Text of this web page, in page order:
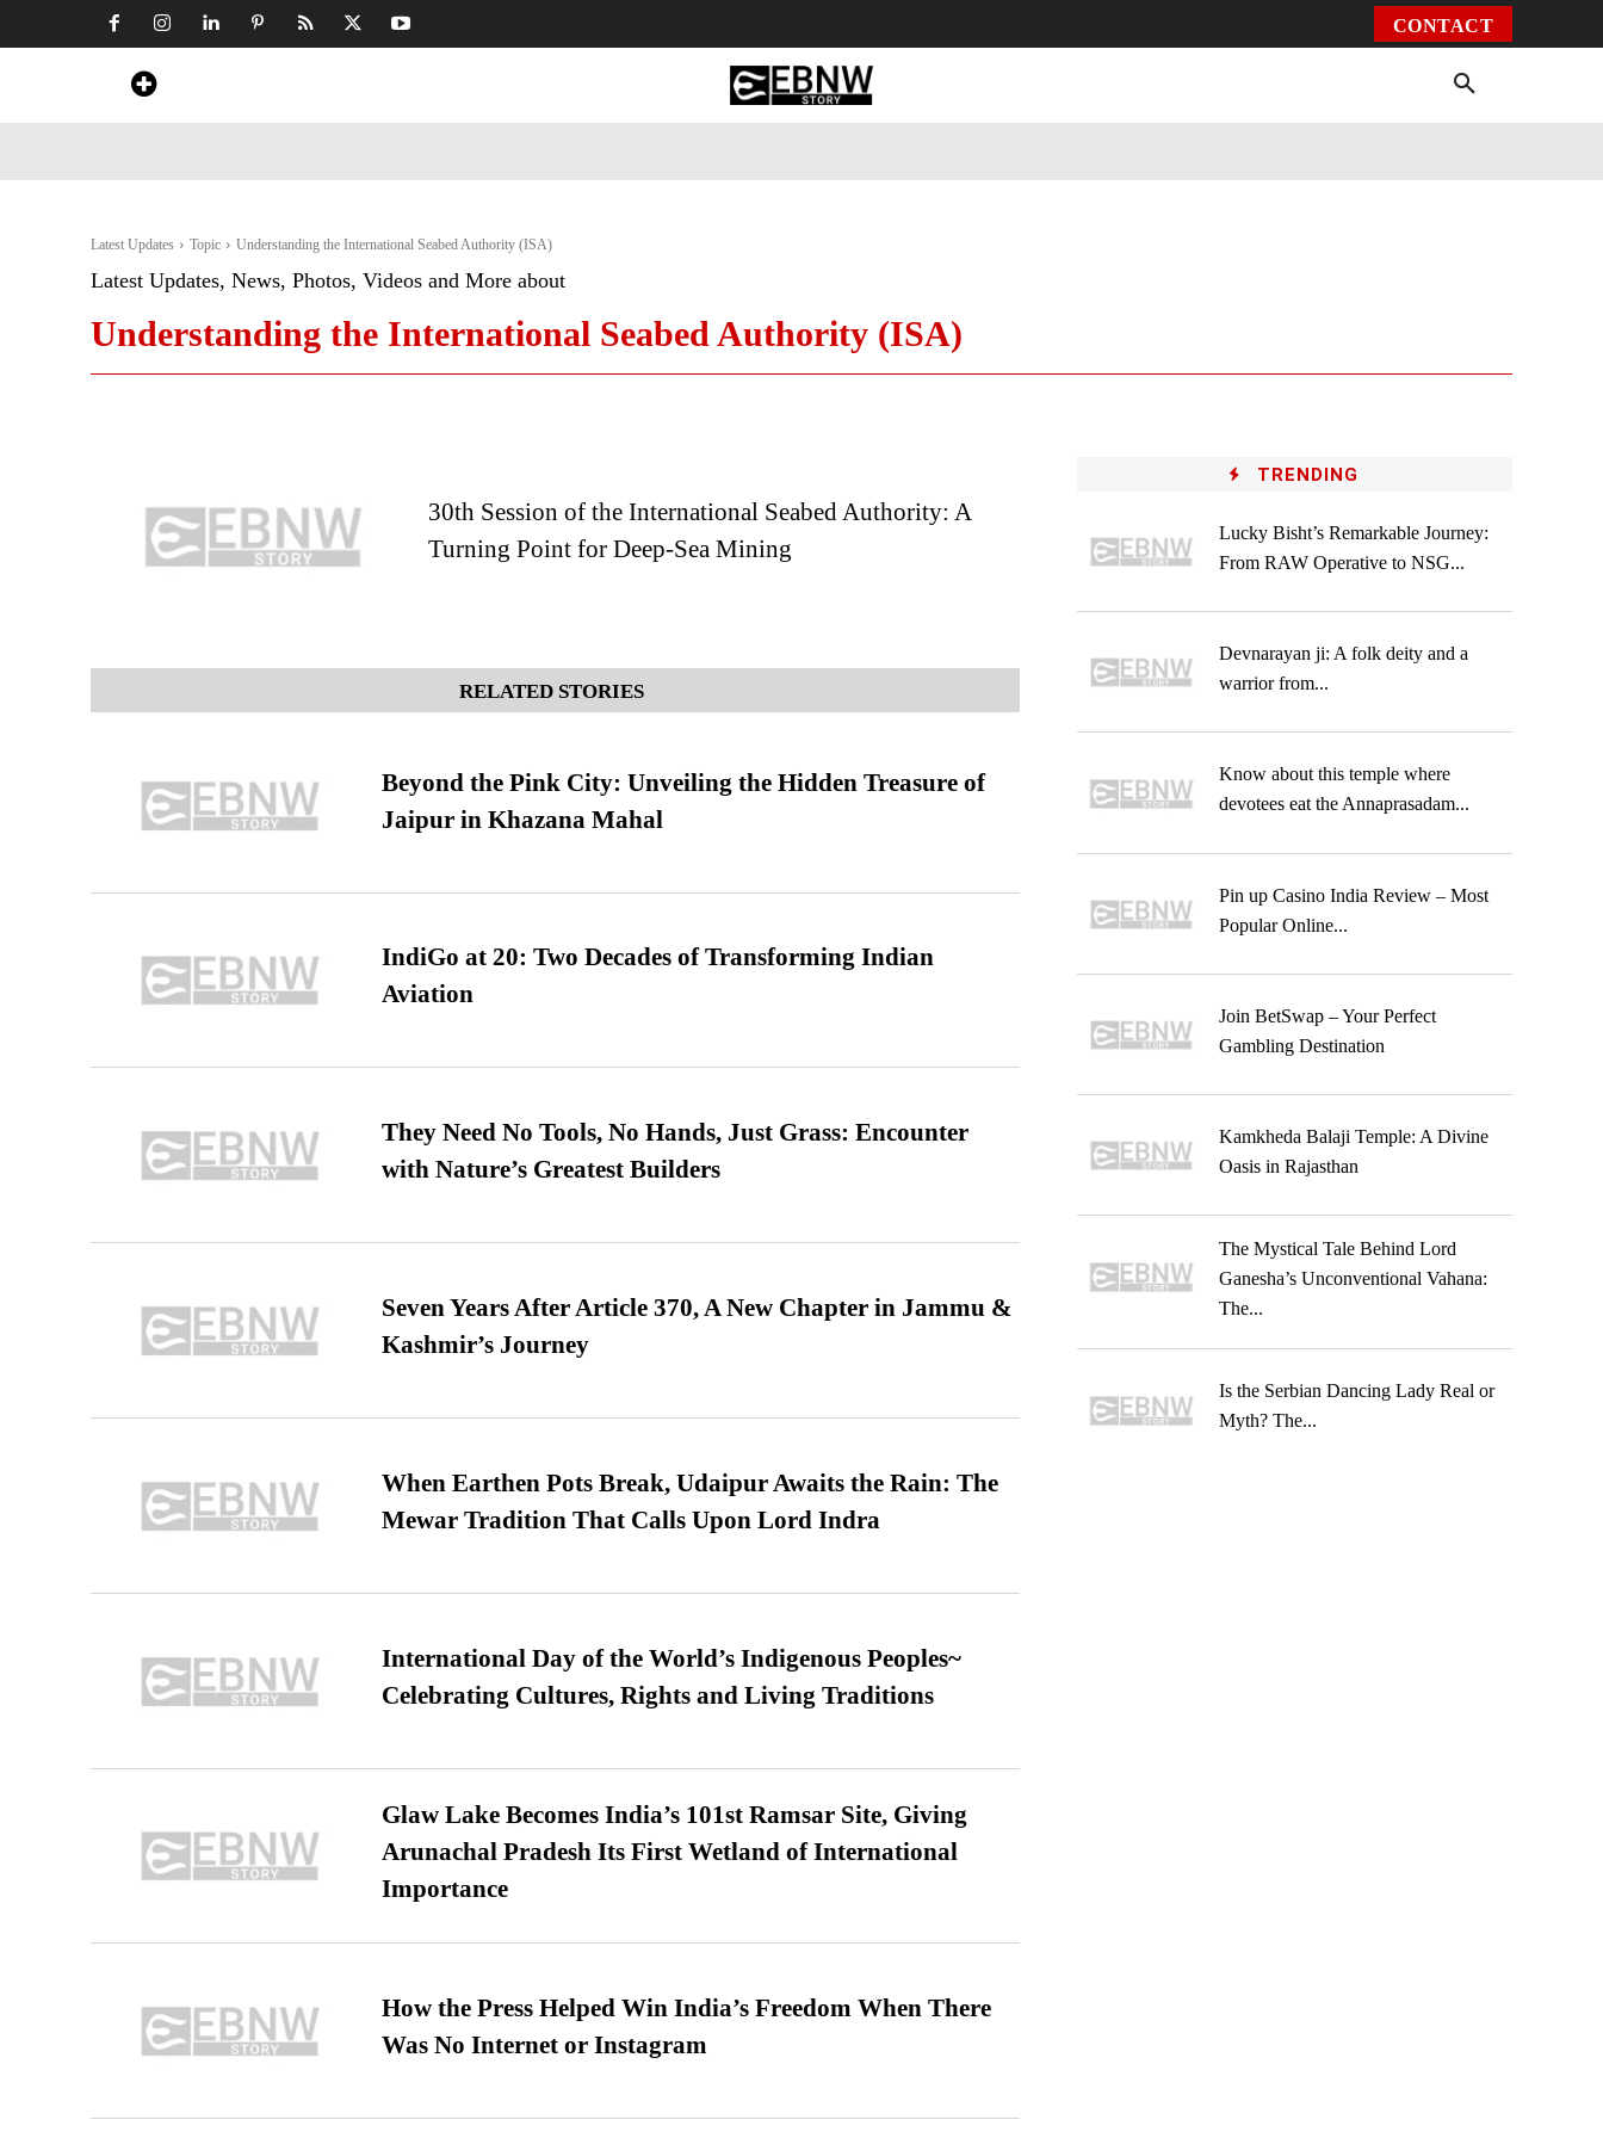
CONTACT
Latest Updates Topic Understanding the International Seabed Authority (ISA)
Latest Updates, News, Photos, Videos and More about
Understanding the International Seabed Authority (ISA)
30th Session of the International Seabed Authority: A
Turning Point for Deep-Sea Mining
RELATED STORIES
Beyond the Pink City: Unveiling the Hidden Treasure of
Jaipur in Khazana Mahal
IndiGo at 20: Two Decades of Transforming Indian
Aviation
They Need No Tools, No Hands, Just Grass: Encounter
with Nature’s Greatest Builders
Seven Years After Article 370, A New Chapter in Jammu &
Kashmir’s Journey
When Earthen Pots Break, Udaipur Awaits the Rain: The
Mewar Tradition That Calls Upon Lord Indra
International Day of the World’s Indigenous Peoples~
Celebrating Cultures, Rights and Living Traditions
Glaw Lake Becomes India’s 101st Ramsar Site, Giving
Arunachal Pradesh Its First Wetland of International
Importance
How the Press Helped Win India’s Freedom When There
Was No Internet or Instagram
TRENDING
Lucky Bisht’s Remarkable Journey:
From RAW Operative to NSG...
Devnarayan ji: A folk deity and a
warrior from...
Know about this temple where
devotees eat the Annaprasadam...
Pin up Casino India Review – Most
Popular Online...
Join BetSwap – Your Perfect
Gambling Destination
Kamkheda Balaji Temple: A Divine
Oasis in Rajasthan
The Mystical Tale Behind Lord
Ganesha’s Unconventional Vahana:
The...
Is the Serbian Dancing Lady Real or
Myth? The...